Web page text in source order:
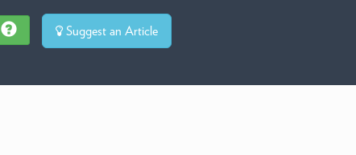
Suggest an Article